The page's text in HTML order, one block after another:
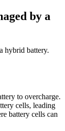
by a
hybrid battery.
to overcharge.
cells, leading
battery cells can